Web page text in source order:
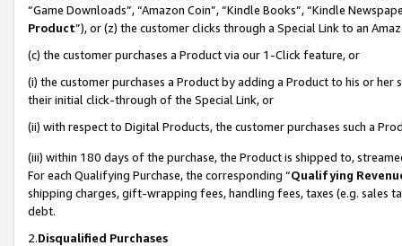
“Game Downloads”, “Amazon Coin”, “Kindle Books”, “Kindle
Product”), or (z) the customer clicks through a Special Link to an
(c) the customer purchases a Product via our 1-Click feature, or
(i) the customer purchases a Product by adding a Product to his or
their initial click-through of the Special Link, or
(ii) with respect to Digital Products, the customer purchases such a
(iii) within 180 days of the purchase, the Product is shipped to,
For each Qualifying Purchase, the corresponding “Qualifying
shipping charges, gift-wrapping fees, handling fees, taxes (e.g. sales
debt.
2.Disqualified Purchases